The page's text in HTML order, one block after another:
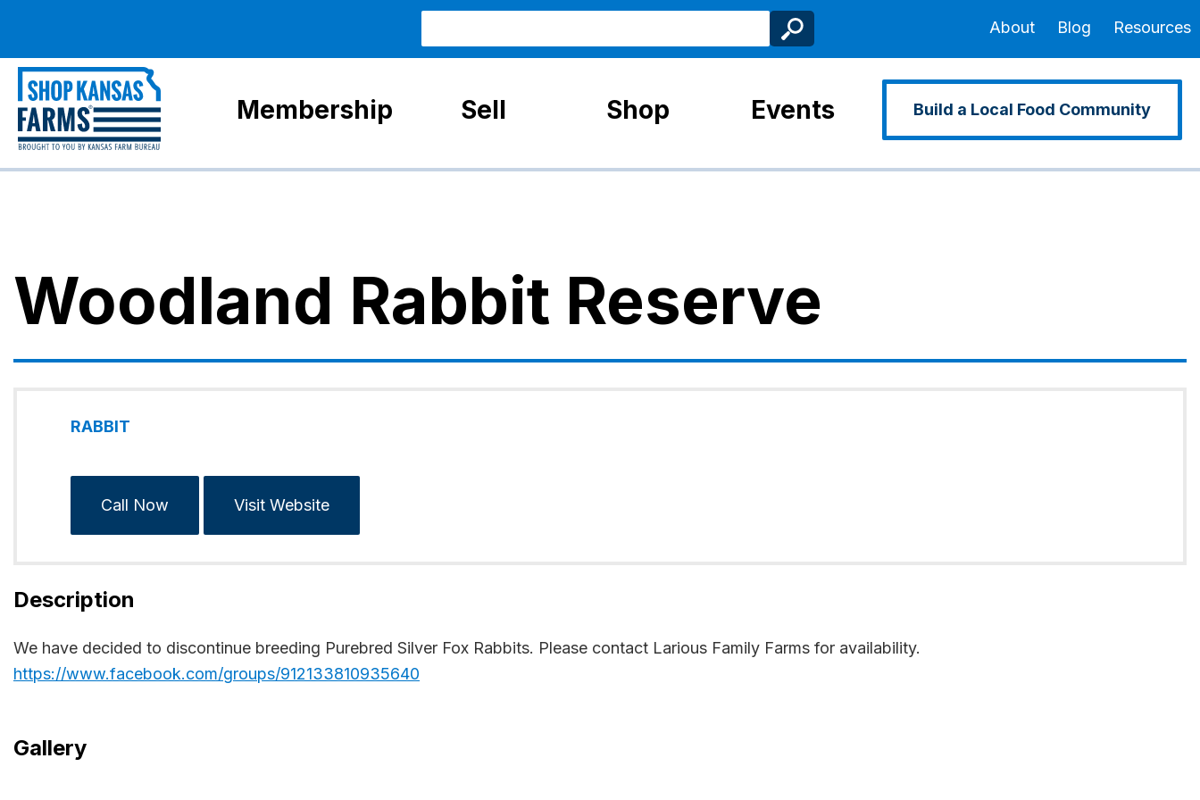
Membership Sell Shop Events
About Blog Resources
Build a Local Food Community
Woodland Rabbit Reserve
RABBIT
Call Now Visit Website
Description
We have decided to discontinue breeding Purebred Silver Fox Rabbits. Please contact Larious Family Farms for availability.
https://www.facebook.com/groups/912133810935640
Gallery